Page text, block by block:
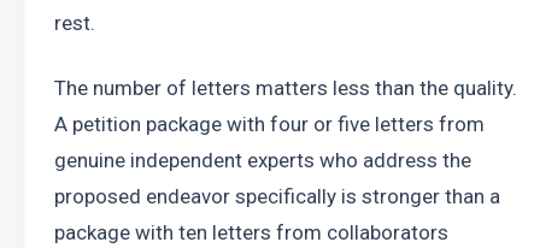
rest.
The number of letters matters less than the quality.
A petition package with four or five letters from
genuine independent experts who address the
proposed endeavor specifically is stronger than a
package with ten letters from collaborators